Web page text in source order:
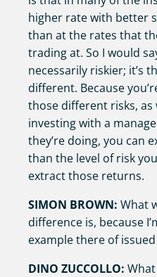
higher rate with better
than at the rates that
trading at. So I would
necessarily riskier; it’s
different. Because
those different risks, as
investing with a
they’re doing, you can
than the level of risk
extract those returns.
SIMON BROWN: What
difference is, because
example there of
DINO ZUCCOLLO: What